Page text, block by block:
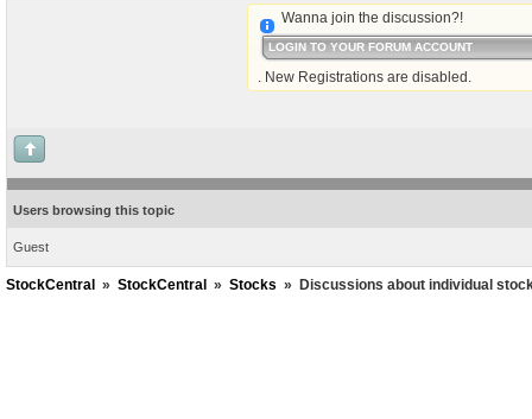
Wanna join the discussion?!
LOGIN TO YOUR FORUM ACCOUNT
. New Registrations are disabled.
Users browsing this topic
Guest
StockCentral » StockCentral » Stocks » Discussions about individual